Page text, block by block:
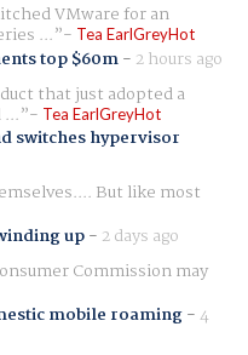
VMware for an
... Tea EarlGreyHot
top $60m- 2 hours ago
that just adopted a
Tea EarlGreyHot
switches hypervisor
But like most
up- 2 days ago
Commission may
mobile roaming-4